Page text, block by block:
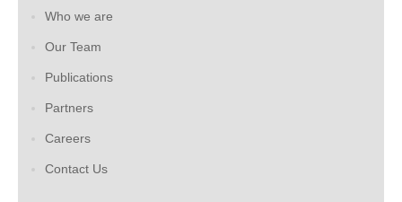
Who we are
Our Team
Publications
Partners
Careers
Contact Us